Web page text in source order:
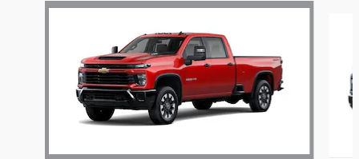
Slide 1 of 6